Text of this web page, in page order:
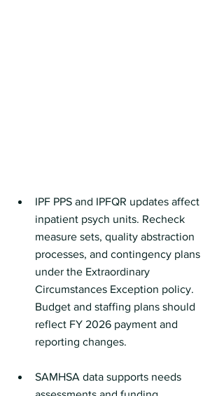
IPF PPS and IPFQR updates affect
inpatient psych units. Recheck
measure sets, quality abstraction
processes, and contingency plans
under the Extraordinary
Circumstances Exception policy.
Budget and staffing plans should
reflect FY 2026 payment and
reporting changes.
SAMHSA data supports needs